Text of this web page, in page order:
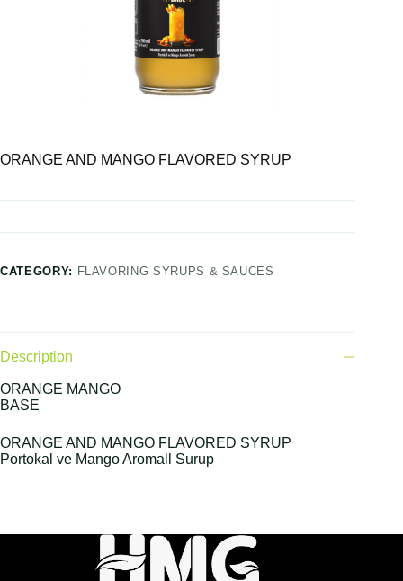
ORANGE AND MANGO FLAVORED SYRUP
CATEGORY: FLAVORING SYRUPS & SAUCES
Description
ORANGE MANGO
BASE
ORANGE AND MANGO FLAVORED SYRUP
Portokal ve Mango Aromall Surup